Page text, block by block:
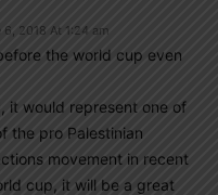
6, 2018 At 1:24 am
the world cup even
it would represent one of
the pro Palestinian
movement in recent
cup, it will be a great